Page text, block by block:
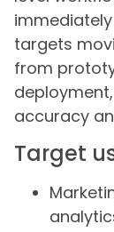
targets
from
accuracy
Target